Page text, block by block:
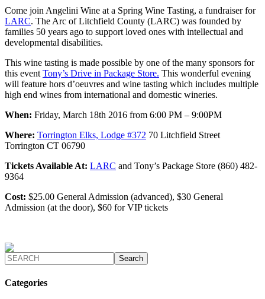
Come join Angelini Wine at a Spring Wine Tasting, a fundraiser for
LARC. The Arc of Litchfield County (LARC) was founded by
families 50 years ago to support loved ones with intellectual and
developmental disabilities.
This wine tasting is made possible by one of the many sponsors for
this event Tony’s Drive in Package Store. This wonderful evening
will feature hors d’oeuvres and wine tasting which includes multiple
high end wines from international and domestic wineries.
When: Friday, March 18th 2016 from 6:00 PM – 9:00PM
Where: Torrington Elks, Lodge #372 70 Litchfield Street
Torrington CT 06790
Tickets Available At: LARC and Tony’s Package Store (860) 482-
9364
Cost: $25.00 General Admission (advanced), $30 General
Admission (at the door), $60 for VIP tickets
Categories